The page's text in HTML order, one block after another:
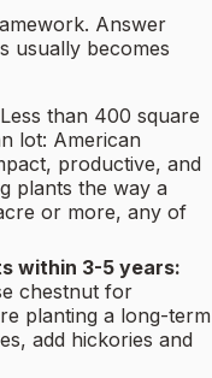
Answer
usually becomes
than 400 square
lot: American
productive, and
plants the way a
or more, any of
within 3-5 years:
chestnut for
planting a long-term
add hickories and